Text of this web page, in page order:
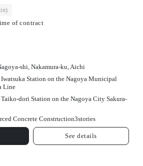
of contract
shi, Nakamura-ku, Aichi
Station on the Nagoya Municipal
Line
dori Station on the Nagoya City Sakura-
Concrete Construction3stories
See details